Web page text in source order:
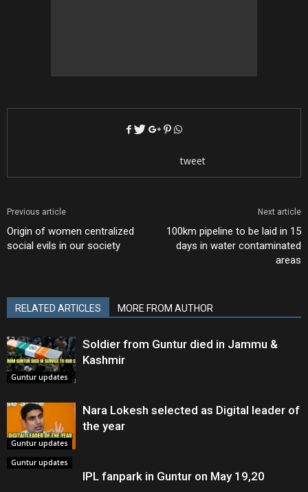
tweet
Previous article
Origin of women centralized
social evils in our society
Next article
100km pipeline to be laid in 15
days in water contaminated
areas
RELATED ARTICLES MORE FROM AUTHOR
Guntur updates
Soldier from Guntur died in Jammu &
Kashmir
Guntur updates
Nara Lokesh selected as Digital leader of
the year
Guntur updates
IPL fanpark in Guntur on May 19,20